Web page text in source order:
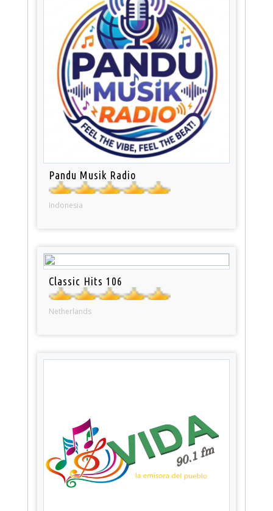
Pandu Musik Radio
Indonesia
Classic Hits 106
Netherlands